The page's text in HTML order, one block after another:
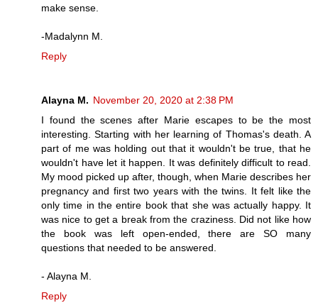
make sense.
-Madalynn M.
Reply
Alayna M. November 20, 2020 at 2:38 PM
I found the scenes after Marie escapes to be the most
interesting. Starting with her learning of Thomas's death. A
part of me was holding out that it wouldn't be true, that he
wouldn't have let it happen. It was definitely difficult to read.
My mood picked up after, though, when Marie describes her
pregnancy and first two years with the twins. It felt like the
only time in the entire book that she was actually happy. It
was nice to get a break from the craziness. Did not like how
the book was left open-ended, there are SO many
questions that needed to be answered.
- Alayna M.
Reply